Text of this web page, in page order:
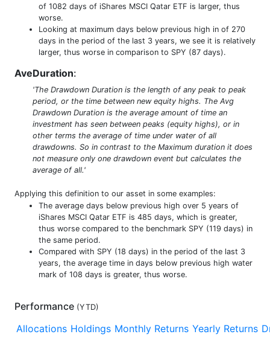
of 1082 days of iShares MSCI Qatar ETF is larger, thus
worse.
Looking at maximum days below previous high in of 270
days in the period of the last 3 years, we see it is relatively
larger, thus worse in comparison to SPY (87 days).
AveDuration:
'The Drawdown Duration is the length of any peak to peak
period, or the time between new equity highs. The Avg
Drawdown Duration is the average amount of time an
investment has seen between peaks (equity highs), or in
other terms the average of time under water of all
drawdowns. So in contrast to the Maximum duration it does
not measure only one drawdown event but calculates the
average of all.'
Applying this definition to our asset in some examples:
The average days below previous high over 5 years of
iShares MSCI Qatar ETF is 485 days, which is greater,
thus worse compared to the benchmark SPY (119 days) in
the same period.
Compared with SPY (18 days) in the period of the last 3
years, the average time in days below previous high water
mark of 108 days is greater, thus worse.
Performance (YTD)
Allocations Holdings Monthly Returns Yearly Returns